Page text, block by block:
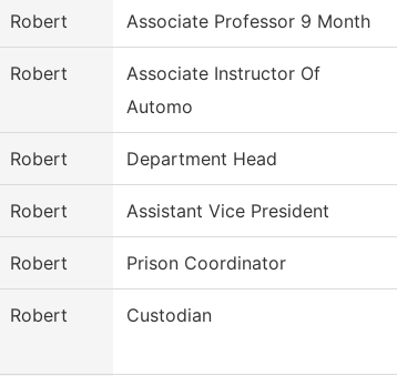
Robert Associate Professor 9 Month
Robert
Associate Instructor Of
Automo
Robert Department Head
Robert Assistant Vice President
Robert Prison Coordinator
Robert Custodian